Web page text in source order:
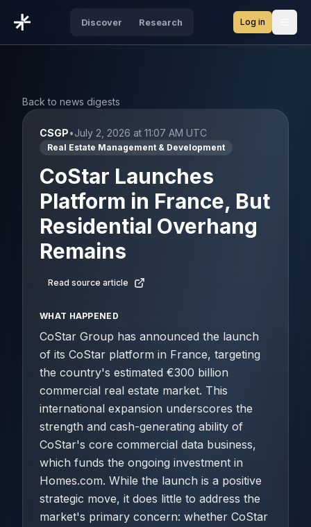
Discover Research Log in
Back to news digests
CSGP•July 2, 2026 at 11:07 AM UTC
Real Estate Management & Development
CoStar Launches
Platform in France, But
Residential Overhang
Remains
Read source article
WHAT HAPPENED
CoStar Group has announced the launch
of its CoStar platform in France, targeting
the country's estimated €300 billion
commercial real estate market. This
international expansion underscores the
strength and cash-generating ability of
CoStar's core commercial data business,
which funds the ongoing investment in
Homes.com. While the launch is a positive
strategic move, it does little to address the
market's primary concern: whether CoStar